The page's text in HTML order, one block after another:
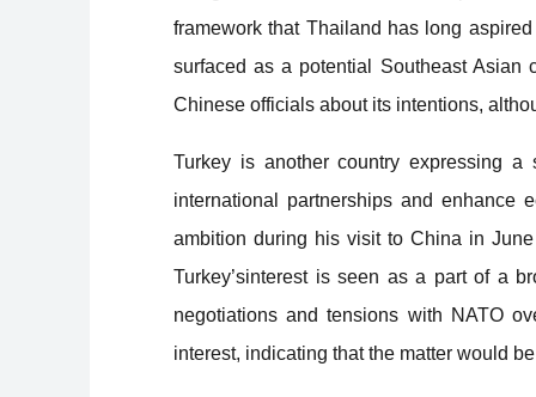
framework that Thailand has long
surfaced as a potential Southeast Asian
Chinese officials about its intentions,
Turkey is another country expressing
international partnerships and enhance
ambition during his visit to China in
Turkey’sinterest is seen as a part of a
negotiations and tensions with NATO
interest, indicating that the matter would